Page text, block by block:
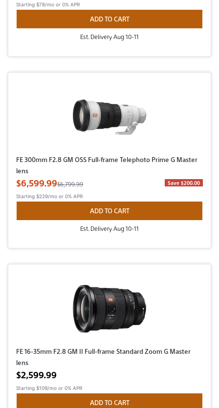
Starting $78/mo or 0% APR
ADD TO CART
Est. Delivery Aug 10-11
FE 300mm F2.8 GM OSS Full-frame Telephoto Prime G Master
lens
Sale Price
$6,599.99Original Price
$6,799.99 Save $200.00
Starting $229/mo or 0% APR
ADD TO CART
Est. Delivery Aug 10-11
FE 16-35mm F2.8 GM II Full-frame Standard Zoom G Master
lens
Active price
$2,599.99
Starting $109/mo or 0% APR
ADD TO CART